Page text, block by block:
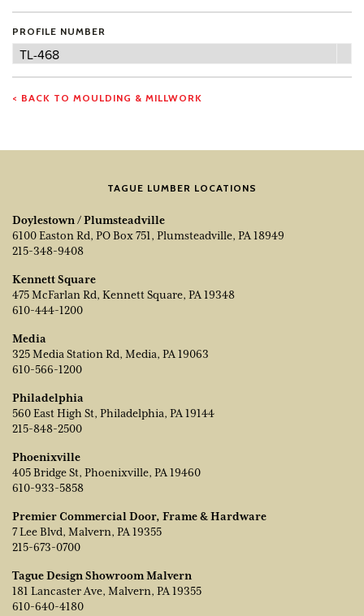
PROFILE NUMBER
Profile
TL-468
< BACK TO MOULDING & MILLWORK
TAGUE LUMBER LOCATIONS
Doylestown / Plumsteadville
6100 Easton Rd, PO Box 751, Plumsteadville, PA 18949
215-348-9408
Kennett Square
475 McFarlan Rd, Kennett Square, PA 19348
610-444-1200
Media
325 Media Station Rd, Media, PA 19063
610-566-1200
Philadelphia
560 East High St, Philadelphia, PA 19144
215-848-2500
Phoenixville
405 Bridge St, Phoenixville, PA 19460
610-933-5858
Premier Commercial Door, Frame & Hardware
7 Lee Blvd, Malvern, PA 19355
215-673-0700
Tague Design Showroom Malvern
181 Lancaster Ave, Malvern, PA 19355
610-640-4180